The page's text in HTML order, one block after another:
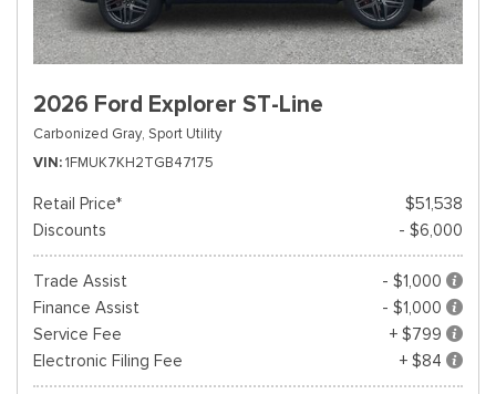
2026 Ford Explorer ST-Line
Carbonized Gray, Sport Utility
VIN 1FMUK7KH2TGB47175
Retail Price*
$51,538
Discounts
- $6,000
Trade Assist
- $1,000
Finance Assist
- $1,000
Service Fee
+ $799
Electronic Filing Fee
+ $84